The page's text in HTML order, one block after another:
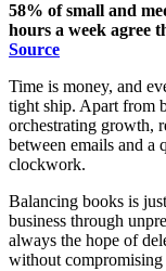
58% of small and
hours a week agree
Source
Time is money, and
tight ship. Apart from
orchestrating growth,
between emails and
clockwork.
Balancing books is
business through
always the hope of
without